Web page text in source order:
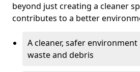
beyond just creating a cleaner
contributes to a better
A cleaner, safer
waste and debris